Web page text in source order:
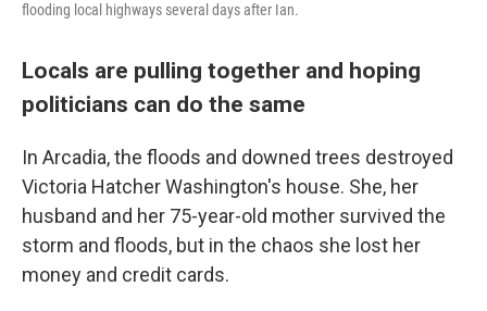
flooding local highways several days after Ian.
Locals are pulling together and hoping
politicians can do the same
In Arcadia, the floods and downed trees destroyed
Victoria Hatcher Washington's house. She, her
husband and her 75-year-old mother survived the
storm and floods, but in the chaos she lost her
money and credit cards.